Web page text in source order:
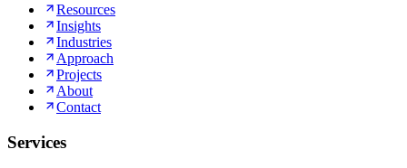
Resources
Insights
Industries
Approach
Projects
About
Contact
Services